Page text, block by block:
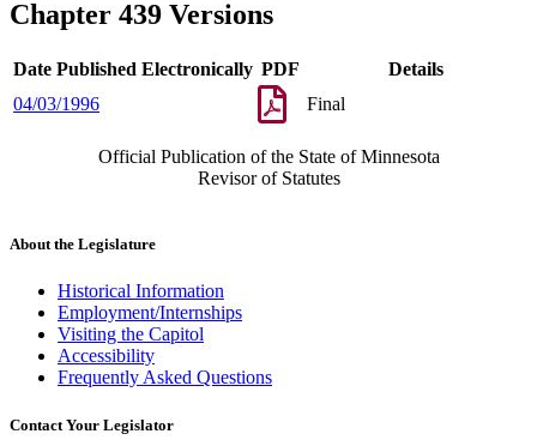
Chapter 439 Versions
Date Published Electronically PDF
Details
04/03/1996
Final
Official Publication of the State of Minnesota
Revisor of Statutes
About the Legislature
Historical Information
Employment/Internships
Visiting the Capitol
Accessibility
Frequently Asked Questions
Contact Your Legislator